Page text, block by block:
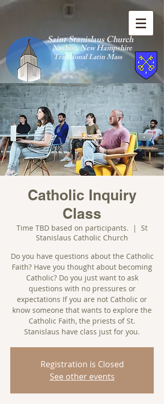
Saint Stanislaus Church
Nashua, New Hampshire
Traditional Latin Mass
Catholic Inquiry
Class
Time TBD based on participants.
  |
St
Stanislaus Catholic Church
Do you have questions about the Catholic
Faith? Have you thought about becoming
Catholic? Do you just want to ask
questions with no pressures or
expectations If you are not Catholic or
know someone that wants to explore the
Catholic Faith, the priests of St.
Stanislaus have class just for you.
Registration is Closed
See other events